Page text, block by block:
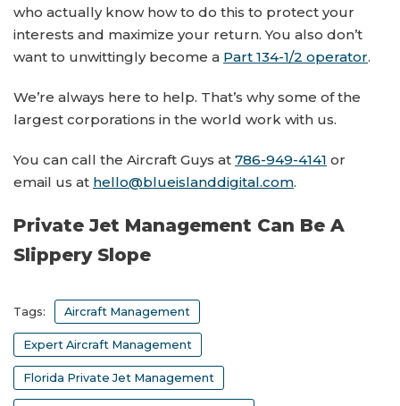
who actually know how to do this to protect your
interests and maximize your return. You also don’t
want to unwittingly become a Part 134-1/2 operator.
We’re always here to help. That’s why some of the
largest corporations in the world work with us.
You can call the Aircraft Guys at 786-949-4141 or
email us at hello@blueislanddigital.com.
Private Jet Management Can Be A
Slippery Slope
Tags: Aircraft Management
Expert Aircraft Management
Florida Private Jet Management